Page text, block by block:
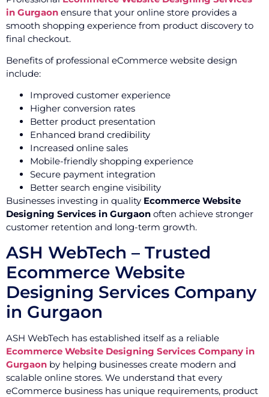
in Gurgaon ensure that your online store provides a
smooth shopping experience from product discovery to
final checkout.
Benefits of professional eCommerce website design
include:
Improved customer experience
Higher conversion rates
Better product presentation
Enhanced brand credibility
Increased online sales
Mobile-friendly shopping experience
Secure payment integration
Better search engine visibility
Businesses investing in quality Ecommerce Website
Designing Services in Gurgaon often achieve stronger
customer retention and long-term growth.
ASH WebTech – Trusted
Ecommerce Website
Designing Services Company
in Gurgaon
ASH WebTech has established itself as a reliable
Ecommerce Website Designing Services Company in
Gurgaon by helping businesses create modern and
scalable online stores. We understand that every
eCommerce business has unique requirements, product